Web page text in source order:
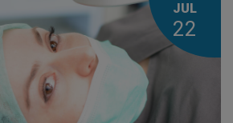
JUL
22